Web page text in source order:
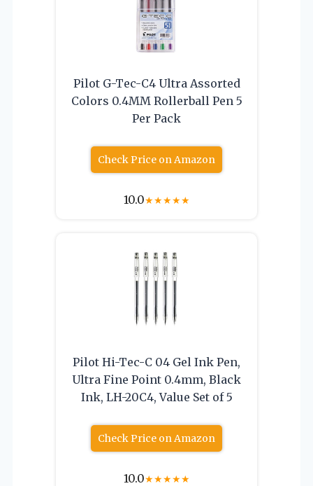
Pilot G-Tec-C4 Ultra Assorted
Colors 0.4MM Rollerball Pen 5
Per Pack
Check Price on Amazon
10.0★★★★★
Pilot Hi-Tec-C 04 Gel Ink Pen,
Ultra Fine Point 0.4mm, Black
Ink, LH-20C4, Value Set of 5
Check Price on Amazon
10.0★★★★★